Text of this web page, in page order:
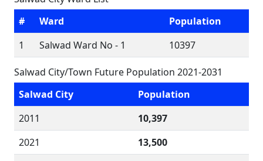
#
Ward
Population
1
Salwad Ward No - 1 10397
Salwad City/Town Future Population 2021-2031
Salwad City
Population
2011
10,397
2021
13,500